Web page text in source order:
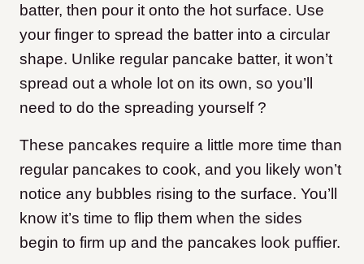
batter, then pour it onto the hot surface. Use
your finger to spread the batter into a circular
shape. Unlike regular pancake batter, it won’t
spread out a whole lot on its own, so you’ll
need to do the spreading yourself ?
These pancakes require a little more time than
regular pancakes to cook, and you likely won’t
notice any bubbles rising to the surface. You’ll
know it’s time to flip them when the sides
begin to firm up and the pancakes look puffier.